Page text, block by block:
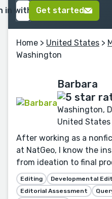
in with GoogleGet started
Home > United States >
Washington
Barbara
Washington,
United States
After working as a
at NatGeo, I know the
from ideation to final
Editing Developmental
Editorial Assessment